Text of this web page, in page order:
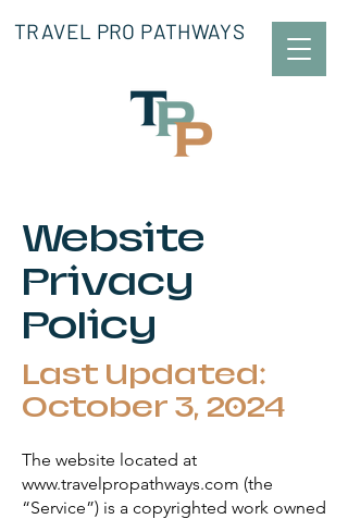
TRAVEL PRO PATHWAYS
Website
Privacy
Policy
Last Updated:
October 3, 2024
The website located at
www.travelpropathways.com (the
“Service”) is a copyrighted work owned